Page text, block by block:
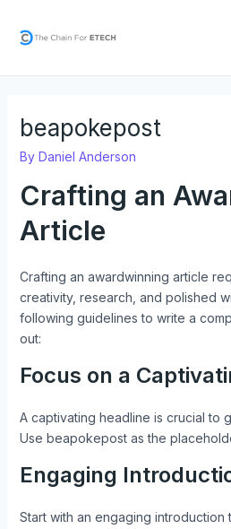
content
beapokepost
By Daniel Anderson
Crafting an
Article
Crafting an awardwinning article
creativity, research, and polished
following guidelines to write a
out:
Focus on a
A captivating headline is crucial to
Use beapokepost as the
Engaging
Start with an engaging introduction
navigation